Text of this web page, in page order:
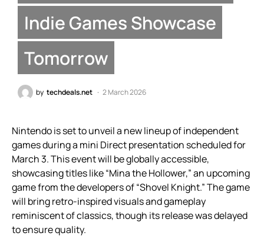
Indie Games Showcase
Tomorrow
by techdeals.net 2 March 2026
Nintendo is set to unveil a new lineup of independent
games during a mini Direct presentation scheduled for
March 3. This event will be globally accessible,
showcasing titles like “Mina the Hollower,” an upcoming
game from the developers of “Shovel Knight.” The game
will bring retro-inspired visuals and gameplay
reminiscent of classics, though its release was delayed
to ensure quality.